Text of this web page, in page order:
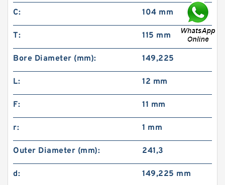
C: 104 mm
T: 115 mm
Bore Diameter (mm): 149,225
L: 12 mm
F: 11 mm
r: 1 mm
Outer Diameter (mm): 241,3
d: 149,225 mm